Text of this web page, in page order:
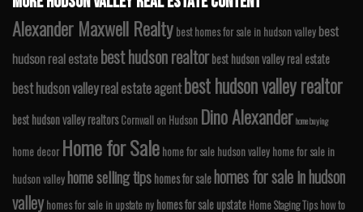
Alexander Maxwell Realty best homes for sale in hudson valley best
hudson real estatebest hudson realtorbest hudson valley real estate
best hudson valley real estate agentbest hudson valley realtor
best hudson valley realtors Cornwall on Hudson Dino Alexanderhome buying
home decor Home for Sale home for sale hudson valley home for sale in
hudson valleyhome selling tipshomes for salehomes for sale in hudson
valley homes for sale in upstate ny homes for sale upstate Home Staging Tips how to